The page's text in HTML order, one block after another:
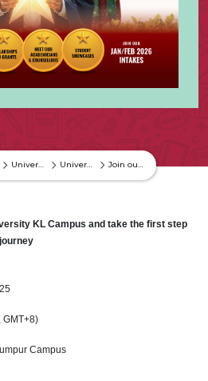
University Events University Event Join our Open Day at UCSI University KL Campus and take the first step towards your global education
KL Campus and take the first step
GMT+8)
Campus